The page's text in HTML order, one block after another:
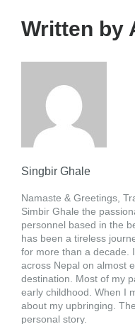
Written by
Singbir Ghale
Namaste & Greetings,
Simbir Ghale the
personnel based in the
has been a tireless
for more than a decade.
across Nepal on almost
destination. Most of my
early childhood. When I
about my upbringing.
personal story.